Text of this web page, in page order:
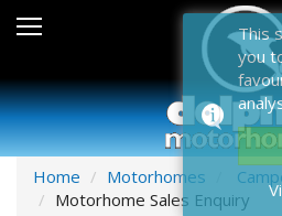
Sales
About Dolphin
Contact Us
Home Motorhomes
Motorhome Sales Enquiry
This
you